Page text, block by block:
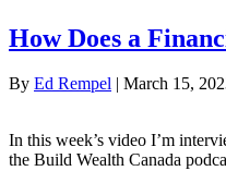
How Does a
By Ed Rempel | March 15,
In this week’s video I’m
the Build Wealth Canada